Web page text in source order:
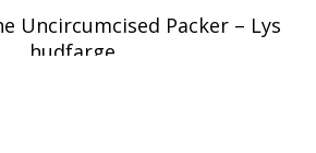
Uncircumcised Packer – Lys
hudfarge